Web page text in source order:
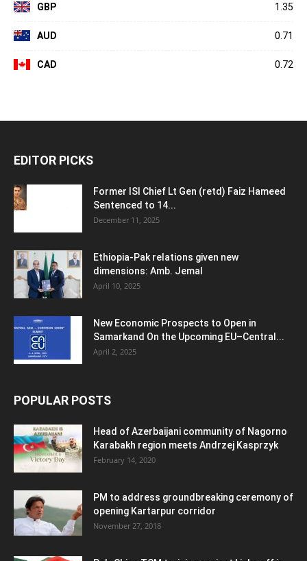
GBP 1.35
AUD 0.71
CAD 0.72
EDITOR PICKS
Former ISI Chief Lt Gen (retd) Faiz Hameed
Sentenced to 14...
December 11, 2025
Ethiopia-Pak relations given new
dimensions: Amb. Jemal
April 10, 2025
New Economic Prospects to Open in
Samarkand On the Upcoming EU–Central...
April 2, 2025
POPULAR POSTS
Head of Azerbaijani community of Nagorno
Karabakh region meets Andrzej Kasprzyk
February 14, 2020
PM to address groundbreaking ceremony of
opening Kartarpur corridor
November 27, 2018